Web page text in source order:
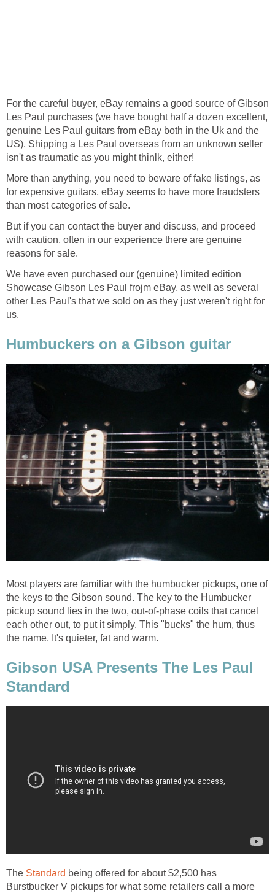
For the careful buyer, eBay remains a good source of Gibson
Les Paul purchases (we have bought half a dozen excellent,
genuine Les Paul guitars from eBay both in the Uk and the
US). Shipping a Les Paul overseas from an unknown seller
isn't as traumatic as you might thinlk, either!
More than anything, you need to beware of fake listings, as
for expensive guitars, eBay seems to have more fraudsters
than most categories of sale.
But if you can contact the buyer and discuss, and proceed
with caution, often in our experience there are genuine
reasons for sale.
We have even purchased our (genuine) limited edition
Showcase Gibson Les Paul frojm eBay, as well as several
other Les Paul's that we sold on as they just weren't right for
us.
Humbuckers on a Gibson guitar
Most players are familiar with the humbucker pickups, one of
the keys to the Gibson sound. The key to the Humbucker
pickup sound lies in the two, out-of-phase coils that cancel
each other out, to put it simply. This "bucks" the hum, thus
the name. It's quieter, fat and warm.
Gibson USA Presents The Les Paul
Standard
The Standard being offered for about $2,500 has
Burstbucker V pickups for what some retailers call a more